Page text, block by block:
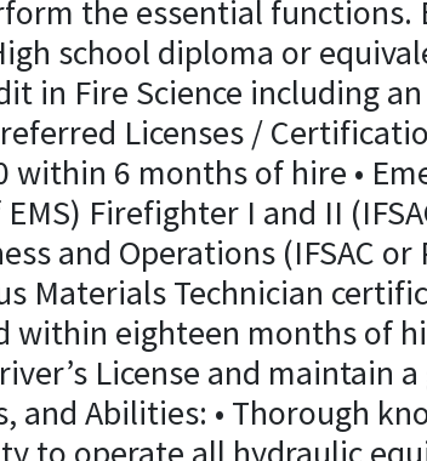
the essential functions.
school diploma or
in Fire Science including
Licenses /
within 6 months of hire •
Firefighter I and II
and Operations (IFSAC
Materials Technician
within eighteen months of
License and maintain
and Abilities: • Thorough